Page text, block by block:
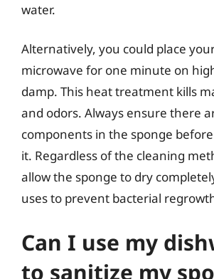
water.
Alternatively, you could place
microwave for one minute on
damp. This heat treatment kills
and odors. Always ensure there
components in the sponge
it. Regardless of the cleaning
allow the sponge to dry
uses to prevent bacterial
Can I use my
to sanitize my